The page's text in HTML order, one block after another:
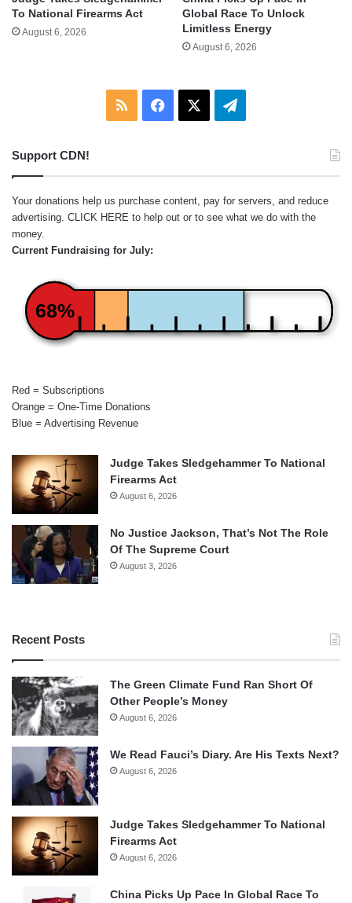
To National Firearms Act
August 6, 2026
Global Race To Unlock
Limitless Energy
August 6, 2026
RSS Facebook Telegram
Support CDN!
Your donations help us purchase content, pay for servers, and reduce
advertising. CLICK HERE to help out or to see what we do with the
money.
Current Fundraising for July:
68%
Red = Subscriptions
Orange = One-Time Donations
Blue = Advertising Revenue
Judge Takes Sledgehammer To National
Firearms Act
August 6, 2026
No Justice Jackson, That’s Not The Role
Of The Supreme Court
August 3, 2026
Recent Posts
The Green Climate Fund Ran Short Of
Other People’s Money
August 6, 2026
We Read Fauci’s Diary. Are His Texts Next?
August 6, 2026
Judge Takes Sledgehammer To National
Firearms Act
August 6, 2026
China Picks Up Pace In Global Race To